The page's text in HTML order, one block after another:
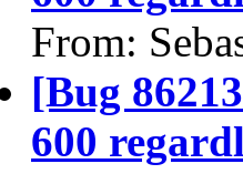
From:
[Bug
600